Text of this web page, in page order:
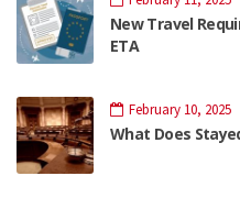
New Travel
ETA
February 10, 2025
What Does